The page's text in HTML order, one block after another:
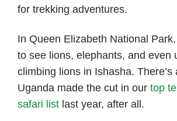
for trekking adventures.
In Queen Elizabeth National
to see lions, elephants, and even
climbing lions in Ishasha. There’s
Uganda made the cut in our top
safari list last year, after all.